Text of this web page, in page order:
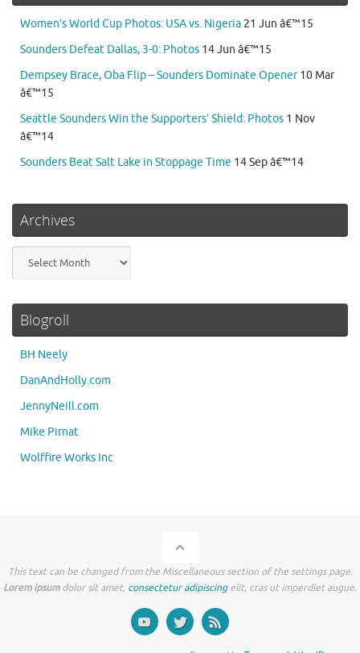
Women’s World Cup Photos: USA vs. Nigeria 21 Jun â€™15
Sounders Defeat Dallas, 3-0: Photos 14 Jun â€™15
Dempsey Brace, Oba Flip – Sounders Dominate Opener 10 Mar
â€™15
Seattle Sounders Win the Supporters’ Shield: Photos 1 Nov
â€™14
Sounders Beat Salt Lake in Stoppage Time 14 Sep â€™14
Archives
Blogroll
BH Neely
DanAndHolly.com
JennyNeill.com
Mike Pirnat
Wolffire Works Inc
This text can be changed from the Miscellaneous section of the settings page.
Lorem ipsumdolor sit amet, consectetur adipiscingelit, cras ut imperdiet augue.